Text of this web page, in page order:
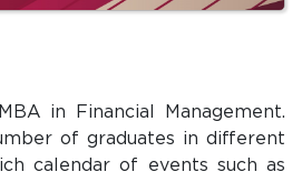
in Financial Management.
of graduates in different
calendar of events such as